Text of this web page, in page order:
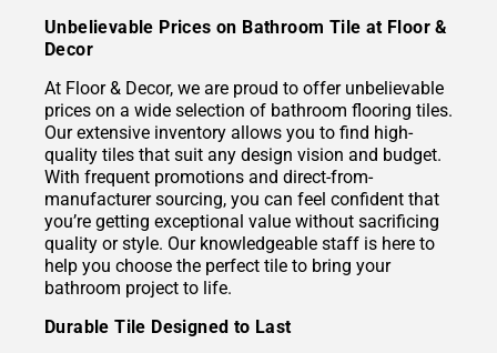
Unbelievable Prices on Bathroom Tile at Floor &
Decor
At Floor & Decor, we are proud to offer unbelievable
prices on a wide selection of bathroom flooring tiles.
Our extensive inventory allows you to find high-
quality tiles that suit any design vision and budget.
With frequent promotions and direct-from-
manufacturer sourcing, you can feel confident that
you’re getting exceptional value without sacrificing
quality or style. Our knowledgeable staff is here to
help you choose the perfect tile to bring your
bathroom project to life.
Durable Tile Designed to Last